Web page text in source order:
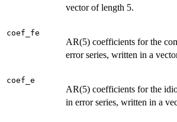
vector of length 5.
coef_fe
AR(5) coefficients for the
error series, written in a
coef_e
AR(5) coefficients for the
in error series, written in a